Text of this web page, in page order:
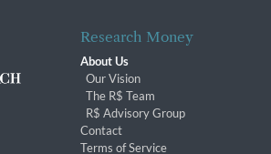
Research Money
About Us
Our Vision
The R$ Team
R$ Advisory Group
Contact
Terms of Service